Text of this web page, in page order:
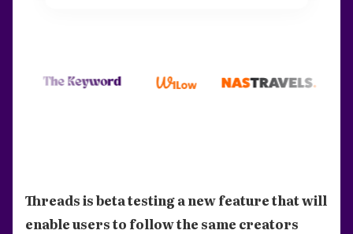
Threads is beta testing a new feature that will
enable users to follow the same creators